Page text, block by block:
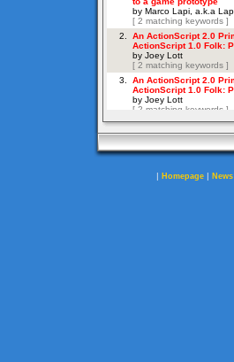
| Homepage | News